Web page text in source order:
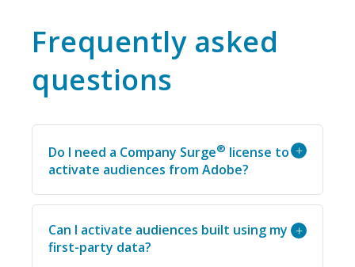
Frequently asked
questions
Do I need a Company Surge® license to
activate audiences from Adobe?
+
Can I activate audiences built using my
first-party data?
+